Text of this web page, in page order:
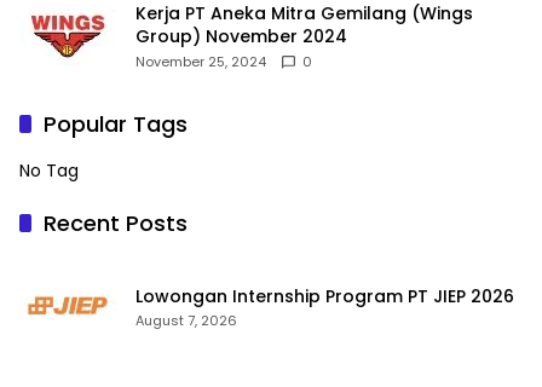
Kerja PT Aneka Mitra Gemilang (Wings
Group) November 2024
November 25, 2024 0
Popular Tags
No Tag
Recent Posts
Lowongan Internship Program PT JIEP 2026
August 7, 2026